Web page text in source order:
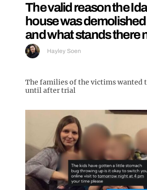
The valid reason the
house was
and what stands there
Hayley Soen
The families of the victims wanted
until after trial